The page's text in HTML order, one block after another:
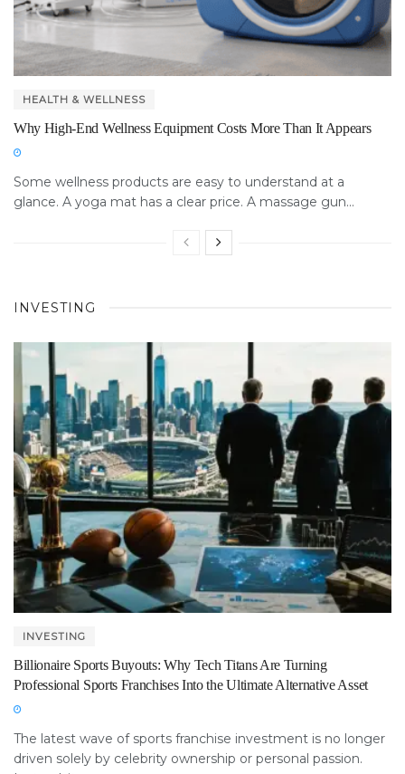
HEALTH & WELLNESS
Why High-End Wellness Equipment Costs More Than It Appears
Some wellness products are easy to understand at a
glance. A yoga mat has a clear price. A massage gun...
INVESTING
INVESTING
Billionaire Sports Buyouts: Why Tech Titans Are Turning
Professional Sports Franchises Into the Ultimate Alternative Asset
The latest wave of sports franchise investment is no longer
driven solely by celebrity ownership or personal passion.